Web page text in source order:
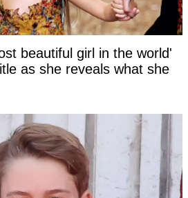
beautiful girl in the world'
as she reveals what she